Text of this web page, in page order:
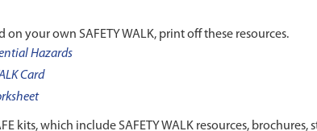
on your own SAFETY WALK, print off these resources.
Hazards
Card
kits, which include SAFETY WALK resources,